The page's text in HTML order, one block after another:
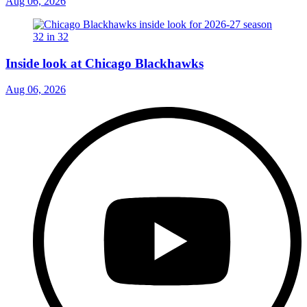
Inside look at Chicago Blackhawks
Aug 06, 2026